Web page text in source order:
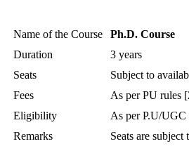
Name of the Course
Ph.D. Course
Duration
3 years
Seats
Subject to
Fees
As per PU rules
Eligibility
As per P.U/UGC
Remarks
Seats are